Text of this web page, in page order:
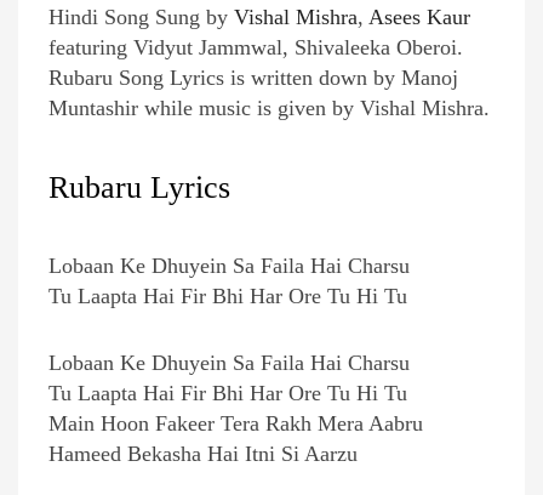
Hindi Song Sung by Vishal Mishra, Asees Kaur
featuring Vidyut Jammwal, Shivaleeka Oberoi.
Rubaru Song Lyrics is written down by Manoj
Muntashir while music is given by Vishal Mishra.
Rubaru Lyrics
Lobaan Ke Dhuyein Sa Faila Hai Charsu
Tu Laapta Hai Fir Bhi Har Ore Tu Hi Tu
Lobaan Ke Dhuyein Sa Faila Hai Charsu
Tu Laapta Hai Fir Bhi Har Ore Tu Hi Tu
Main Hoon Fakeer Tera Rakh Mera Aabru
Hameed Bekasha Hai Itni Si Aarzu